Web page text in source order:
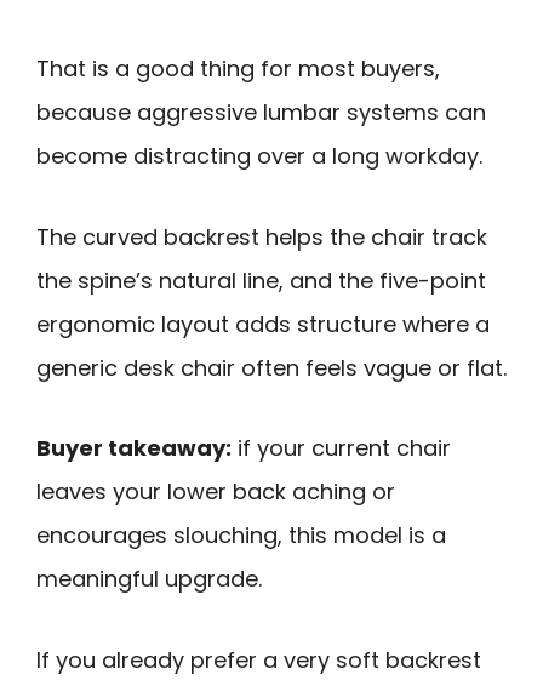
That is a good thing for most buyers,
because aggressive lumbar systems can
become distracting over a long workday.
The curved backrest helps the chair track
the spine’s natural line, and the five-point
ergonomic layout adds structure where a
generic desk chair often feels vague or flat.
Buyer takeaway: if your current chair
leaves your lower back aching or
encourages slouching, this model is a
meaningful upgrade.
If you already prefer a very soft backrest